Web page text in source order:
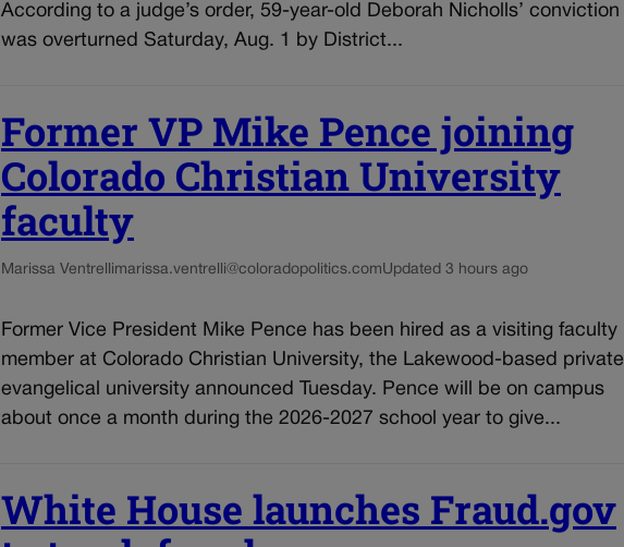
According to a judge’s order, 59-year-old Deborah Nicholls’ conviction
was overturned Saturday, Aug. 1 by District...
Former VP Mike Pence joining
Colorado Christian University
faculty
Marissa Ventrellimarissa.ventrelli@coloradopolitics.comUpdated 3 hours ago
Former Vice President Mike Pence has been hired as a visiting faculty
member at Colorado Christian University, the Lakewood-based private
evangelical university announced Tuesday. Pence will be on campus
about once a month during the 2026-2027 school year to give...
White House launches Fraud.gov